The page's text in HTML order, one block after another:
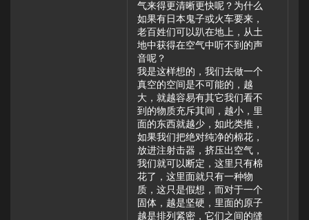
气来得更清晰更快呢？为什么
如果有日本鬼子或火车要来，
老百姓们可以趴在地上，从土
地中获得在空气中听不到的声
音呢？
我是这样想的，我们去做一个
真空的空间是不可能的，越
大，就越容易有其它我们看不
到的物质充斥其间，越小，里
面的东西就越少，如此类推，
如果我们把绝对纯净的棉花，
放进注射击器，挤压出空气，
我们就可以断定，这里只有棉
花了，这里面就只有一种物
质，这只是假想，而对于一个
固体，越是坚硬，里面的原子
越是排列紧密，它们之间的缝